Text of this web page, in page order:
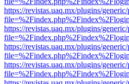
https://revistas.uaq.mx/plugins/
https://revistas.uaq.mx/plugins/
https://revistas.uaq.mx/plugins/
https://revistas.uaq.mx/plugins/